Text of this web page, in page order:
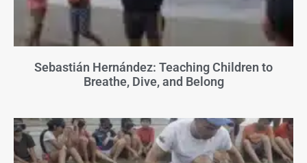
Sebastián Hernández: Teaching Children to
Breathe, Dive, and Belong